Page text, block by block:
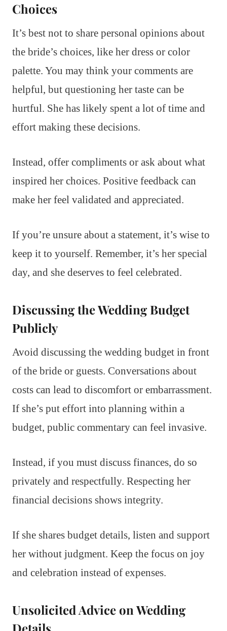
Choices
It’s best not to share personal opinions about
the bride’s choices, like her dress or color
palette. You may think your comments are
helpful, but questioning her taste can be
hurtful. She has likely spent a lot of time and
effort making these decisions.
Instead, offer compliments or ask about what
inspired her choices. Positive feedback can
make her feel validated and appreciated.
If you’re unsure about a statement, it’s wise to
keep it to yourself. Remember, it’s her special
day, and she deserves to feel celebrated.
Discussing the Wedding Budget
Publicly
Avoid discussing the wedding budget in front
of the bride or guests. Conversations about
costs can lead to discomfort or embarrassment.
If she’s put effort into planning within a
budget, public commentary can feel invasive.
Instead, if you must discuss finances, do so
privately and respectfully. Respecting her
financial decisions shows integrity.
If she shares budget details, listen and support
her without judgment. Keep the focus on joy
and celebration instead of expenses.
Unsolicited Advice on Wedding